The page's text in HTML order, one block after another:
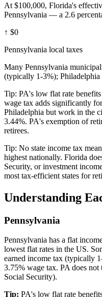
At $100,000, Florida's
Pennsylvania — a 2.6
↑ $0
Pennsylvania local taxes
Many Pennsylvania
(typically 1-3%); Philadelphia
Tip: PA's low flat rate
wage tax adds significantly
Philadelphia but work in the
3.44%. PA's exemption of
retirees.
Tip: No state income tax
highest nationally. Florida
Security, or investment
most tax-efficient states for
Understanding
Pennsylvania
Pennsylvania has a flat
lowest flat rates in the US.
earned income tax (typically
3.75% wage tax. PA does
Social Security).
Tip: PA's low flat rate